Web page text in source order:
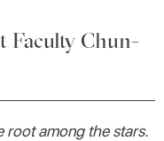
Faculty Chun-
root among the stars.